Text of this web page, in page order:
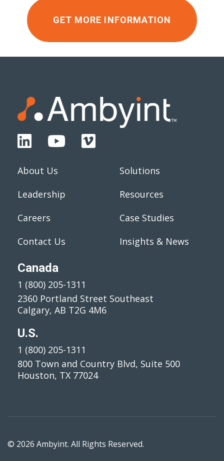
GET MORE INFORMATION
About Us
Leadership
Careers
Contact Us
Solutions
Resources
Case Studies
Insights & News
Canada
1 (800) 205-1311
2360 Portland Street Southeast
Calgary, AB T2G 4M6
U.S.
1 (800) 205-1311
800 Town and Country Blvd, Suite 500
Houston, TX 77024
© 2026 Ambyint. All Rights Reserved.